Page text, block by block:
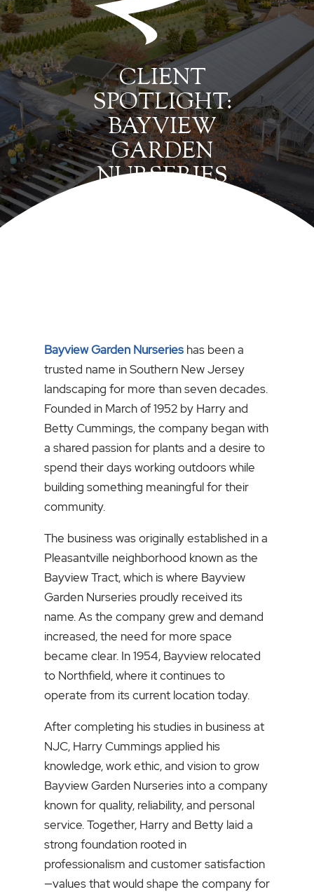
CLIENT
SPOTLIGHT:
BAYVIEW
GARDEN
NURSERIES
Bayview Garden Nurserieshas been a
trusted name in Southern New Jersey
landscaping for more than seven decades.
Founded in March of 1952 by Harry and
Betty Cummings, the company began with
a shared passion for plants and a desire to
spend their days working outdoors while
building something meaningful for their
community.
The business was originally established in a
Pleasantville neighborhood known as the
Bayview Tract, which is where Bayview
Garden Nurseries proudly received its
name. As the company grew and demand
increased, the need for more space
became clear. In 1954, Bayview relocated
to Northfield, where it continues to
operate from its current location today.
After completing his studies in business at
NJC, Harry Cummings applied his
knowledge, work ethic, and vision to grow
Bayview Garden Nurseries into a company
known for quality, reliability, and personal
service. Together, Harry and Betty laid a
strong foundation rooted in
professionalism and customer satisfaction
—values that would shape the company for